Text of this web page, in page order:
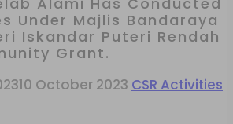
Under Majlis Bandaraya
Iskandar Puteri Rendah
Grant.
10 October 2023 CSR Activities